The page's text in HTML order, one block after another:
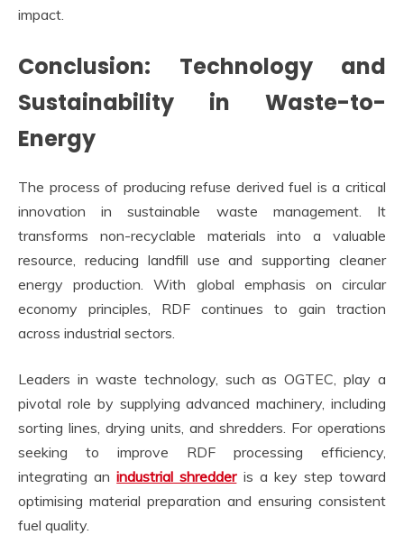
impact.
Conclusion: Technology and
Sustainability in Waste-to-
Energy
The process of producing refuse derived fuel is a critical
innovation in sustainable waste management. It
transforms non-recyclable materials into a valuable
resource, reducing landfill use and supporting cleaner
energy production. With global emphasis on circular
economy principles, RDF continues to gain traction
across industrial sectors.
Leaders in waste technology, such as OGTEC, play a
pivotal role by supplying advanced machinery, including
sorting lines, drying units, and shredders. For operations
seeking to improve RDF processing efficiency,
integrating anindustrial shredderis a key step toward
optimising material preparation and ensuring consistent
fuel quality.